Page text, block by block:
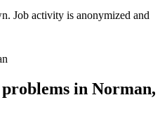
Job activity is anonymized and
in Norman,